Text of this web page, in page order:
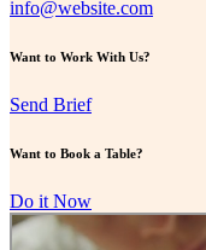
info@website.com
Want to Work With Us?
Send Brief
Want to Book a Table?
Do it Now